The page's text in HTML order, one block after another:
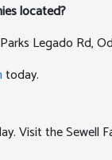
located?
Legado Rd,
today.
Visit the Sewell